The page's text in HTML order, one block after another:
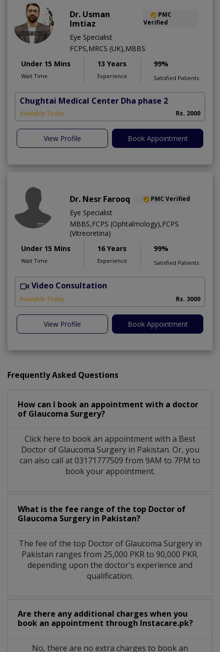
Dr. Usman
Imtiaz
PMC
Verified
Eye Specialist
FCPS,MRCS (UK),MBBS
Under 15 Mins
Wait Time
13 Years
Experience
99%
Satisfied Patients
Chughtai Medical Center Dha phase 2
Available Today Rs. 2000
View Profile Book Appointment
Dr. Nesr Farooq PMC Verified
Eye Specialist
MBBS,FCPS (Ophtalmology),FCPS
(Vitreoretina)
Under 15 Mins
Wait Time
16 Years
Experience
99%
Satisfied Patients
Video Consultation
Available Today Rs. 3000
View Profile Book Appointment
Frequently Asked Questions
How can I book an appointment with a doctor
of Glaucoma Surgery?
Click here to book an appointment with a Best
Doctor of Glaucoma Surgery in Pakistan. Or, you
can also call at 03171777509 from 9AM to 7PM to
book your appointment.
What is the fee range of the top Doctor of
Glaucoma Surgery in Pakistan?
The fee of the top Doctor of Glaucoma Surgery in
Pakistan ranges from 25,000 PKR to 90,000 PKR.
depending upon the doctor's experience and
qualification.
Are there any additional charges when you
book an appointment through Instacare.pk?
No, there are no extra charges to book an